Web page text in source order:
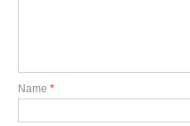
Name *